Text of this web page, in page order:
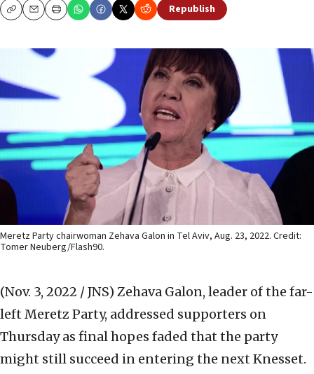
CopyEmailPrint Republish
Meretz Party chairwoman Zehava Galon in Tel Aviv, Aug. 23, 2022. Credit:
Tomer Neuberg/Flash90.
(Nov. 3, 2022 / JNS) Zehava Galon, leader of the far-
left Meretz Party, addressed supporters on
Thursday as final hopes faded that the party
might still succeed in entering the next Knesset.